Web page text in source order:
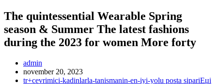
The quintessential Wearable Spring
season & Summer The latest fashions
during the 2023 for women More forty
Inläggsförfattare:
admin
Inlägget
publicerat:
november 20, 2023
Inläggskategori:
tr+cevrimici-kadinlarla-tanismanin-en-iyi-yolu posta sipariЕџi